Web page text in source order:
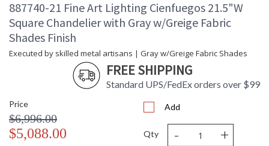
887740-21 Fine Art Lighting Cienfuegos 21.5"W
Square Chandelier with Gray w/Greige Fabric
Shades Finish
Executed by skilled metal artisans | Gray w/Greige Fabric Shades
FREE SHIPPING
Standard UPS/FedEx orders over $99
Price
$6,996.00
$5,088.00
Add
Qty - +